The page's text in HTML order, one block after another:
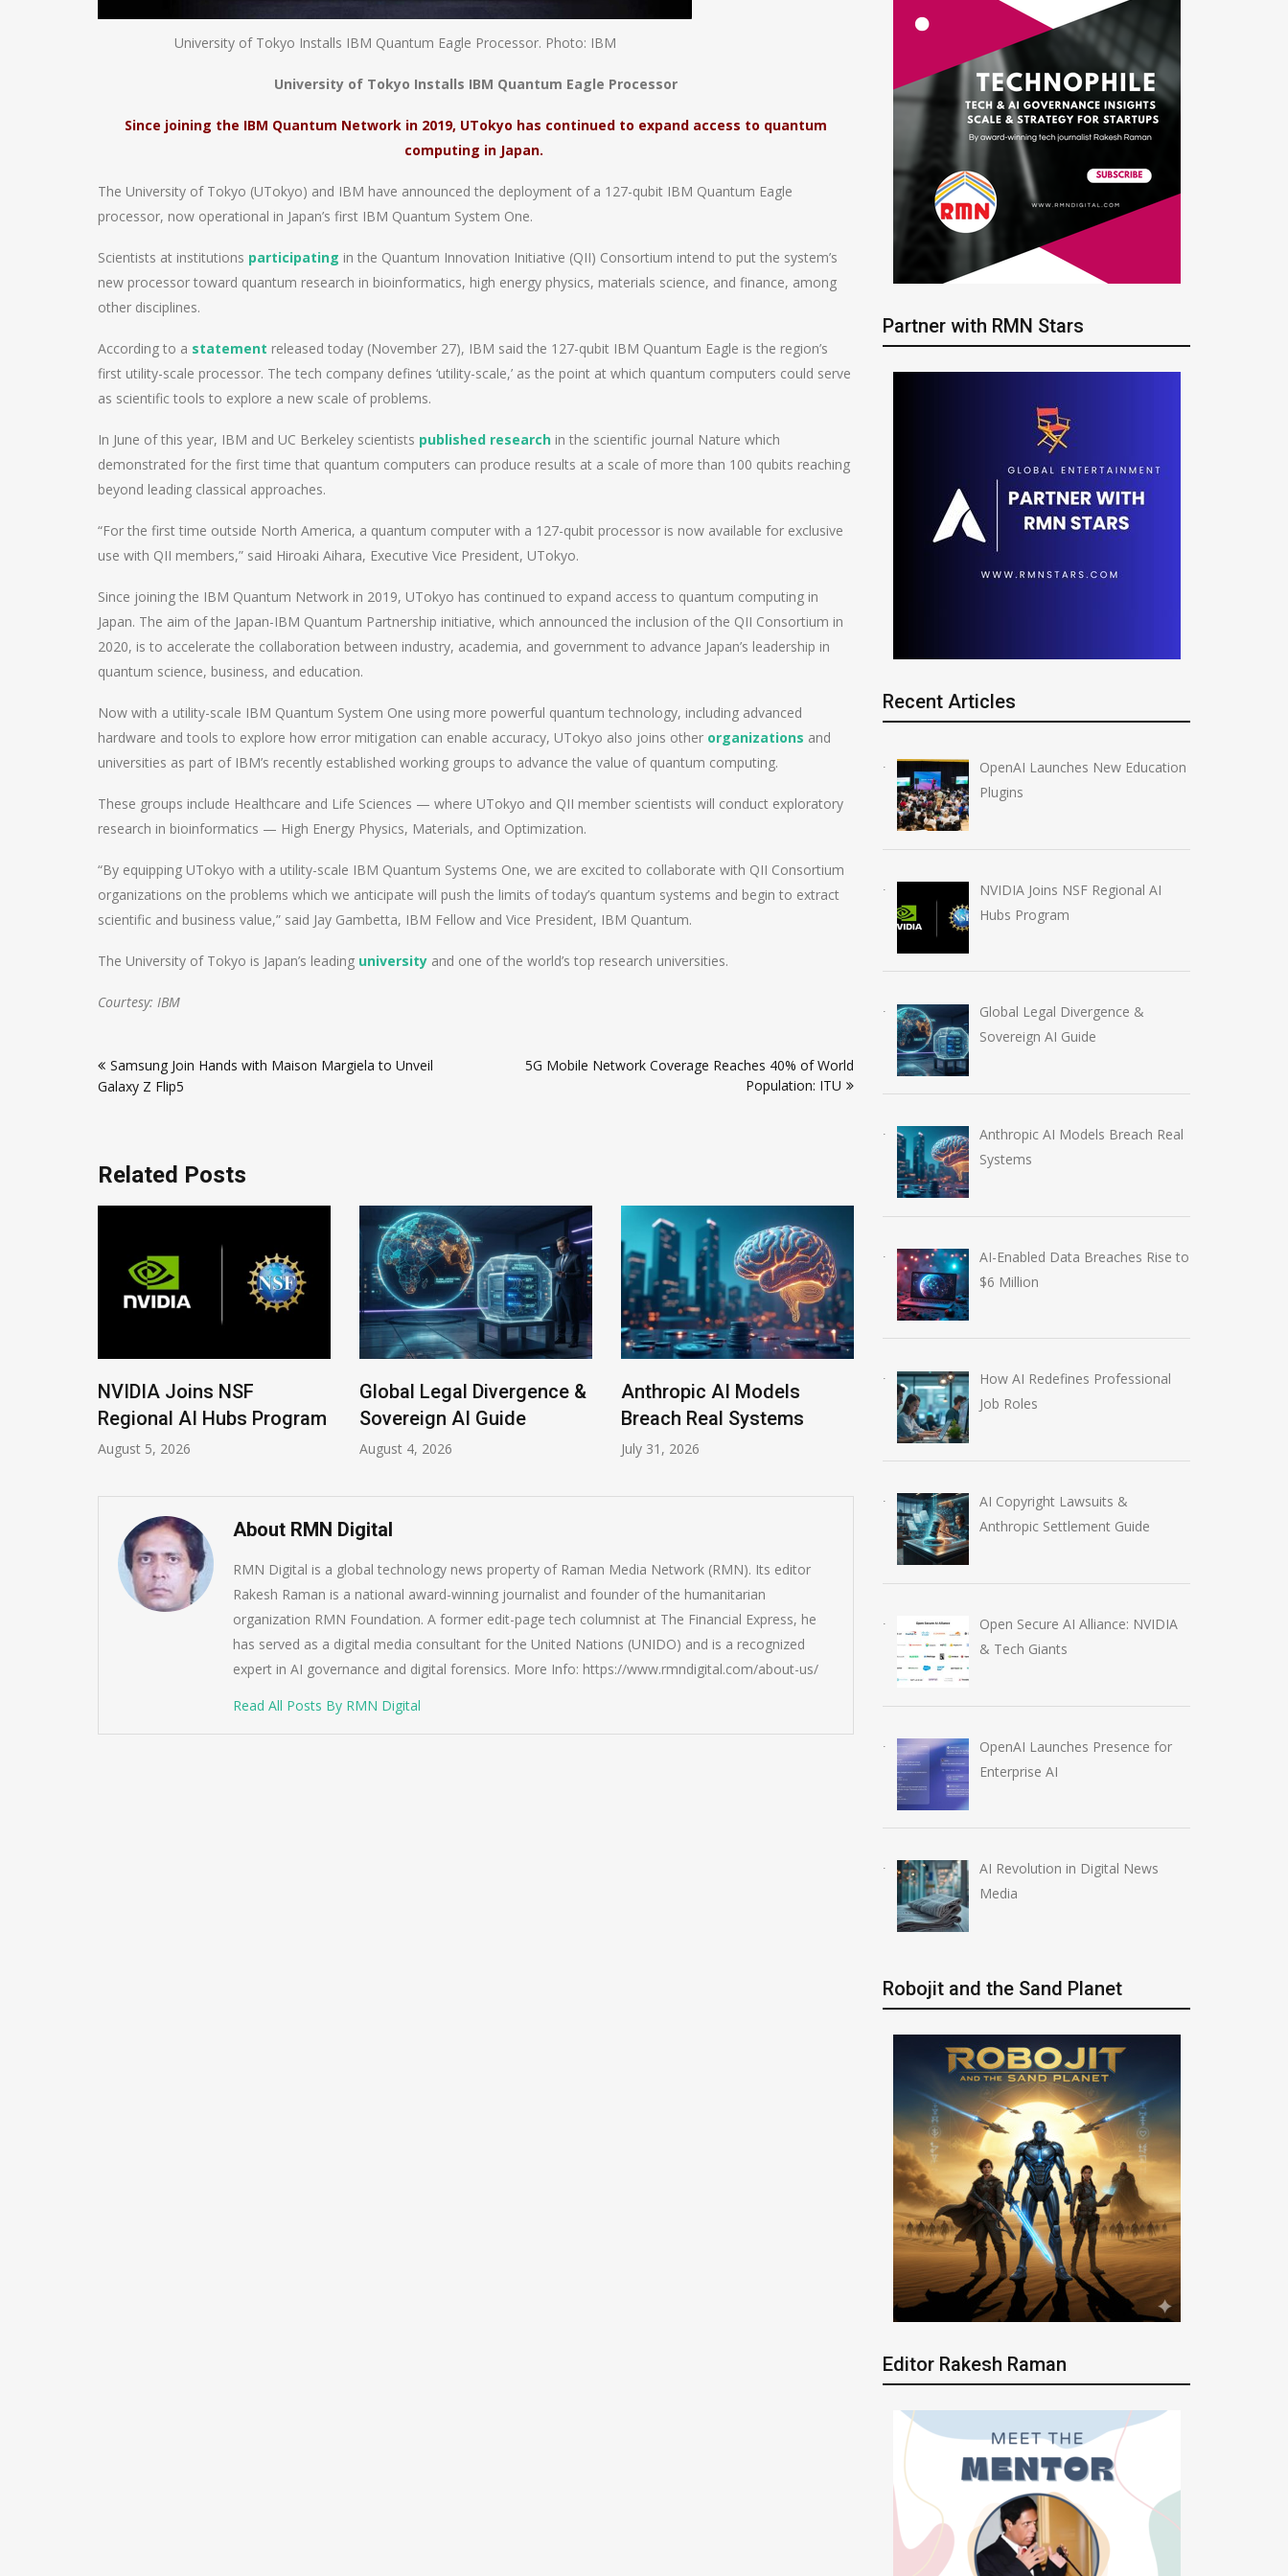
University of Tokyo Installs IBM Quantum Eagle Processor. Photo: IBM
University of Tokyo Installs IBM Quantum Eagle Processor
Since joining the IBM Quantum Network in 2019, UTokyo has continued to expand access to quantum
computing in Japan.
The University of Tokyo (UTokyo) and IBM have announced the deployment of a 127-qubit IBM Quantum Eagle
processor, now operational in Japan’s first IBM Quantum System One.
Scientists at institutions participating in the Quantum Innovation Initiative (QII) Consortium intend to put the system’s
new processor toward quantum research in bioinformatics, high energy physics, materials science, and finance, among
other disciplines.
According to a statement released today (November 27), IBM said the 127-qubit IBM Quantum Eagle is the region’s
first utility-scale processor. The tech company defines ‘utility-scale,’ as the point at which quantum computers could serve
as scientific tools to explore a new scale of problems.
In June of this year, IBM and UC Berkeley scientists published research in the scientific journal Nature which
demonstrated for the first time that quantum computers can produce results at a scale of more than 100 qubits reaching
beyond leading classical approaches.
“For the first time outside North America, a quantum computer with a 127-qubit processor is now available for exclusive
use with QII members,” said Hiroaki Aihara, Executive Vice President, UTokyo.
Since joining the IBM Quantum Network in 2019, UTokyo has continued to expand access to quantum computing in
Japan. The aim of the Japan-IBM Quantum Partnership initiative, which announced the inclusion of the QII Consortium in
2020, is to accelerate the collaboration between industry, academia, and government to advance Japan’s leadership in
quantum science, business, and education.
Now with a utility-scale IBM Quantum System One using more powerful quantum technology, including advanced
hardware and tools to explore how error mitigation can enable accuracy, UTokyo also joins other organizations and
universities as part of IBM’s recently established working groups to advance the value of quantum computing.
These groups include Healthcare and Life Sciences — where UTokyo and QII member scientists will conduct exploratory
research in bioinformatics — High Energy Physics, Materials, and Optimization.
“By equipping UTokyo with a utility-scale IBM Quantum Systems One, we are excited to collaborate with QII Consortium
organizations on the problems which we anticipate will push the limits of today’s quantum systems and begin to extract
scientific and business value,” said Jay Gambetta, IBM Fellow and Vice President, IBM Quantum.
The University of Tokyo is Japan’s leading university and one of the world’s top research universities.
Courtesy: IBM
navigation
Samsung Join Hands with Maison Margiela to Unveil
Galaxy Z Flip5
5G Mobile Network Coverage Reaches 40% of World
Population: ITU
Related Posts
NVIDIA Joins NSF
Regional AI Hubs Program
August 5, 2026
Global Legal Divergence &
Sovereign AI Guide
August 4, 2026
Anthropic AI Models
Breach Real Systems
July 31, 2026
AI-Enabled Data Breaches
Rise to $6 Million
July 30, 2026
OpenAI
About RMN Digital
RMN Digital is a global technology news property of Raman Media Network (RMN). Its editor
Rakesh Raman is a national award-winning journalist and founder of the humanitarian
organization RMN Foundation. A former edit-page tech columnist at The Financial Express, he
has served as a digital media consultant for the United Nations (UNIDO) and is a recognized
expert in AI governance and digital forensics. More Info: https://www.rmndigital.com/about-us/
Read All Posts By RMN Digital
Partner with RMN Stars
Recent Articles
OpenAI Launches New Education
Plugins
NVIDIA Joins NSF Regional AI
Hubs Program
Global Legal Divergence &
Sovereign AI Guide
Anthropic AI Models Breach Real
Systems
AI-Enabled Data Breaches Rise to
$6 Million
How AI Redefines Professional
Job Roles
AI Copyright Lawsuits &
Anthropic Settlement Guide
Open Secure AI Alliance: NVIDIA
& Tech Giants
OpenAI Launches Presence for
Enterprise AI
AI Revolution in Digital News
Media
Robojit and the Sand Planet
Editor Rakesh Raman